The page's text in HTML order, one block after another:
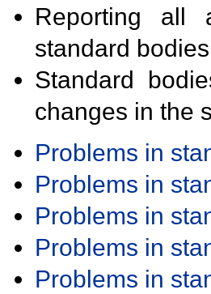
Reporting all
standard
Standard
changes in the
Problems in
Problems in
Problems in
Problems in
Problems in